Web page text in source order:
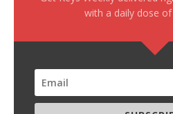
with a daily dose